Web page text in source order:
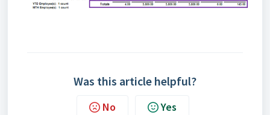
Was this article helpful?
No Yes